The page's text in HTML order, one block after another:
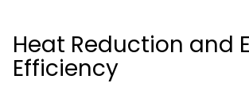
Heat Reduction and
Efficiency